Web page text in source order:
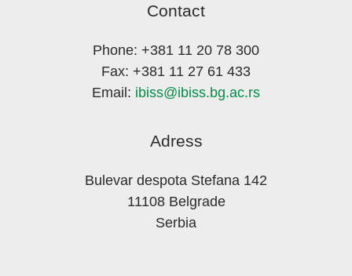
Contact
Phone: +381 11 20 78 300
Fax: +381 11 27 61 433
Email: ibiss@ibiss.bg.ac.rs
Adress
Bulevar despota Stefana 142
11108 Belgrade
Serbia